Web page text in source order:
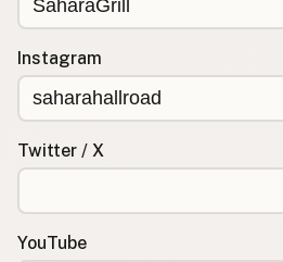
Instagram
Twitter / X
YouTube